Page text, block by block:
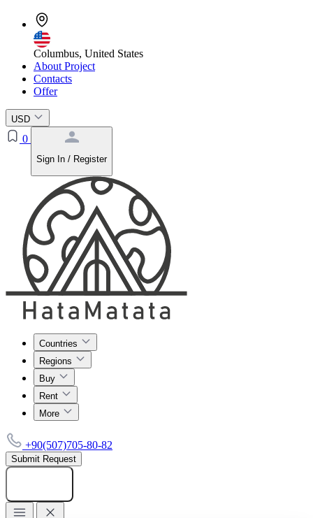
Columbus, United States
About Project
Contacts
Offer
USD
0
Sign In / Register
Countries
Regions
Buy
Rent
More
+90(507)705-80-82
Submit Request